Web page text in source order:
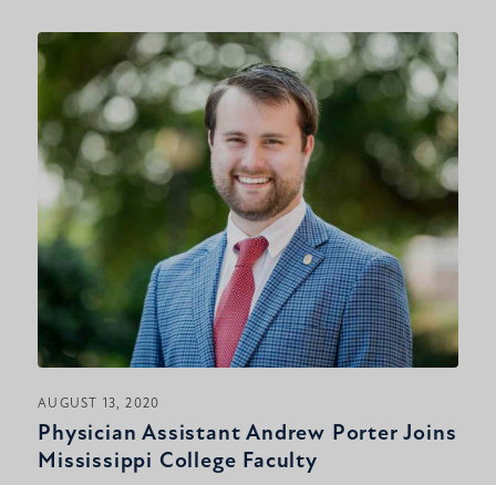
AUGUST 13, 2020
Physician Assistant Andrew Porter Joins
Mississippi College Faculty